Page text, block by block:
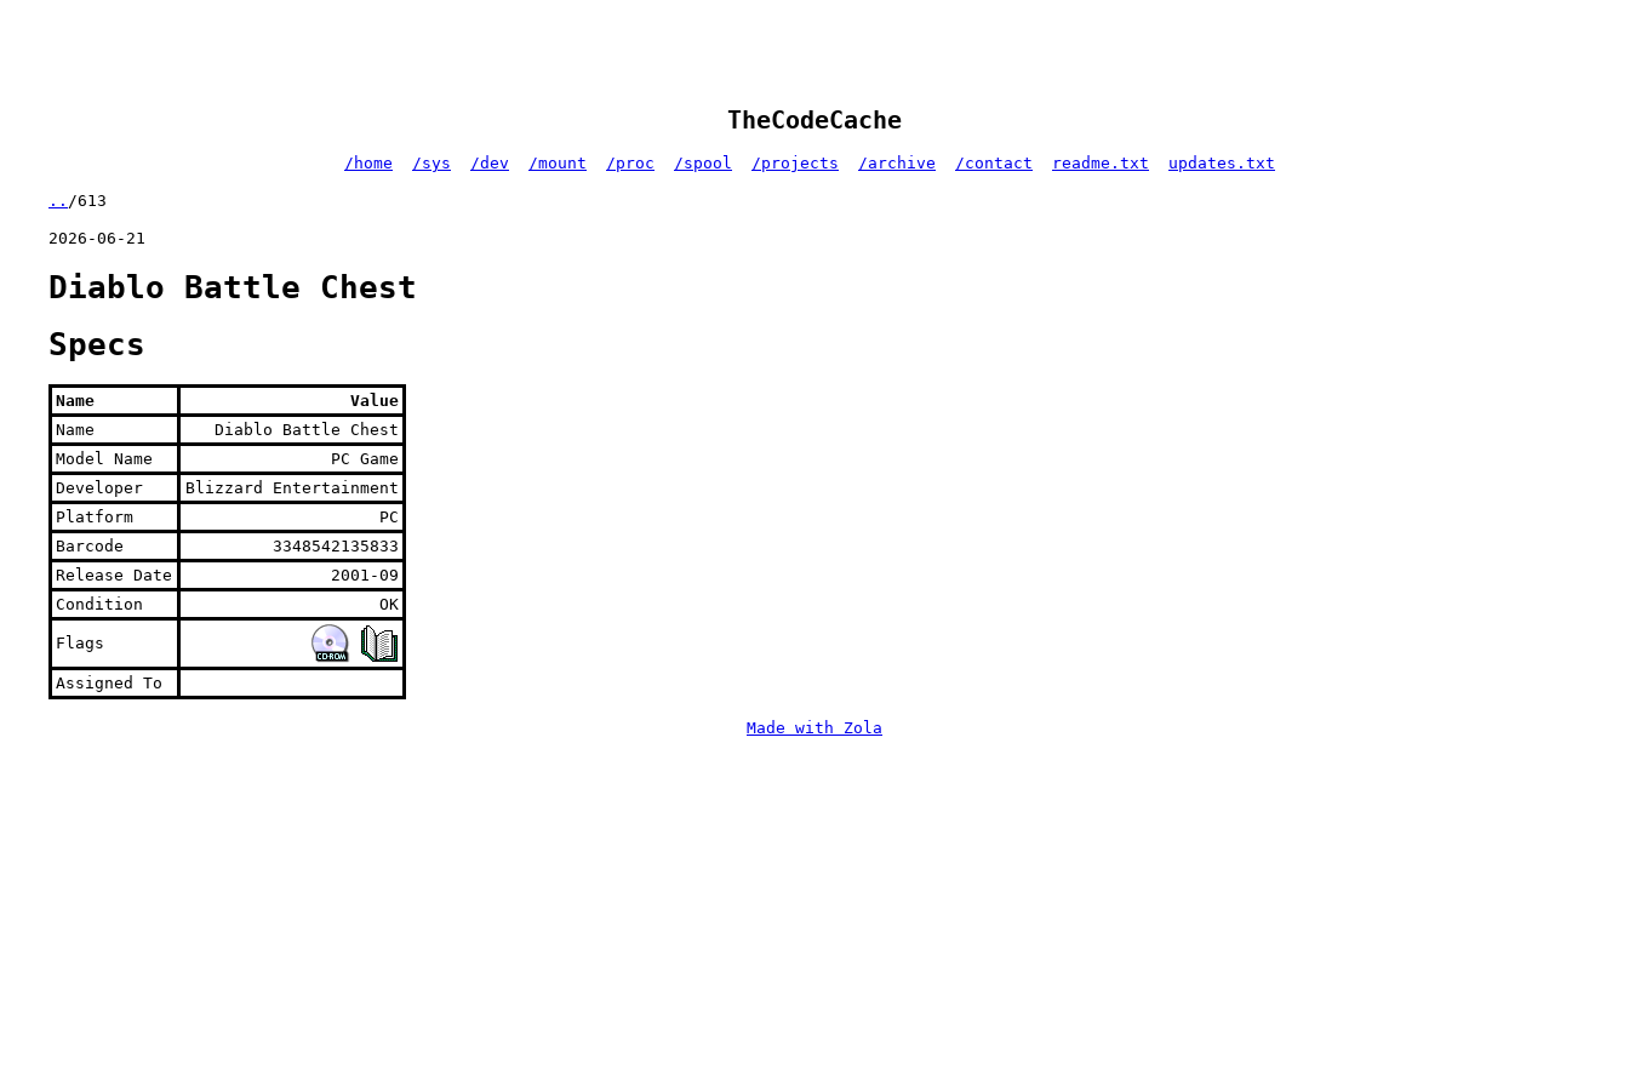
TheCodeCache
/home /sys /dev /mount /proc /spool /projects /archive /contact readme.txt updates.txt
.. /613
2026-06-21
Diablo Battle Chest
Specs
Name
Value
Name
Diablo Battle Chest
Model Name
PC Game
Developer
Blizzard Entertainment
Platform
PC
Barcode
3348542135833
Release Date
2001-09
Condition
OK
Flags
Assigned To
Made with Zola